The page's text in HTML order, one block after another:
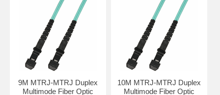
9M MTRJ-MTRJ Duplex
Multimode Fiber Optic
10M MTRJ-MTRJ Duplex
Multimode Fiber Optic